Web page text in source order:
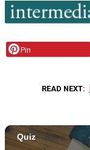
Pin
READ NEXT